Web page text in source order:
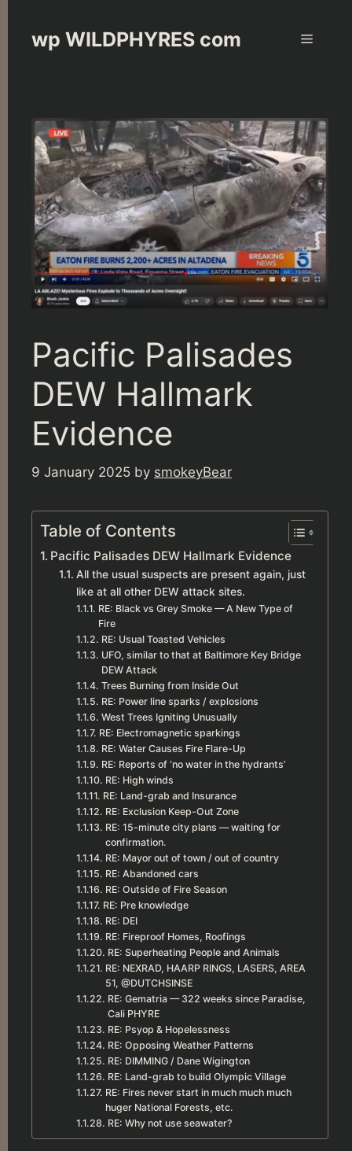
content
wp WILDPHYRES com Menu
Pacific Palisades
DEW Hallmark
Evidence
9 January 2025 by smokeyBear
Table of Contents
Pacific Palisades DEW Hallmark Evidence
All the usual suspects are present again, just
like at all other DEW attack sites.
RE: Black vs Grey Smoke — A New Type of
Fire
RE: Usual Toasted Vehicles
UFO, similar to that at Baltimore Key Bridge
DEW Attack
Trees Burning from Inside Out
RE: Power line sparks / explosions
West Trees Igniting Unusually
RE: Electromagnetic sparkings
RE: Water Causes Fire Flare-Up
RE: Reports of ‘no water in the hydrants’
RE: High winds
RE: Land-grab and Insurance
RE: Exclusion Keep-Out Zone
RE: 15-minute city plans — waiting for
confirmation.
RE: Mayor out of town / out of country
RE: Abandoned cars
RE: Outside of Fire Season
RE: Pre knowledge
RE: DEI
RE: Fireproof Homes, Roofings
RE: Superheating People and Animals
RE: NEXRAD, HAARP RINGS, LASERS, AREA
51, @DUTCHSINSE
RE: Gematria — 322 weeks since Paradise,
Cali PHYRE
RE: Psyop & Hopelessness
RE: Opposing Weather Patterns
RE: DIMMING / Dane Wigington
RE: Land-grab to build Olympic Village
RE: Fires never start in much much much
huger National Forests, etc.
RE: Why not use seawater?